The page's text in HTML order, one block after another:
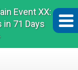
Event XX:
in 71 Days